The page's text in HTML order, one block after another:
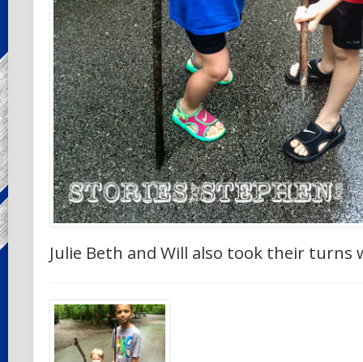
Julie Beth and Will also took their turns